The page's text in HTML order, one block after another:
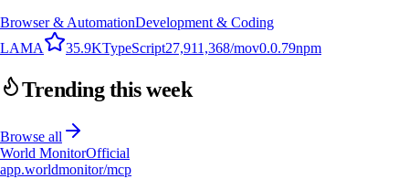
Browser & AutomationDevelopment & Coding
LAMA 35.9KTypeScript27,911,368/mov0.0.79npm
Trending this week
Browse all
World MonitorOfficial
app.worldmonitor/mcp